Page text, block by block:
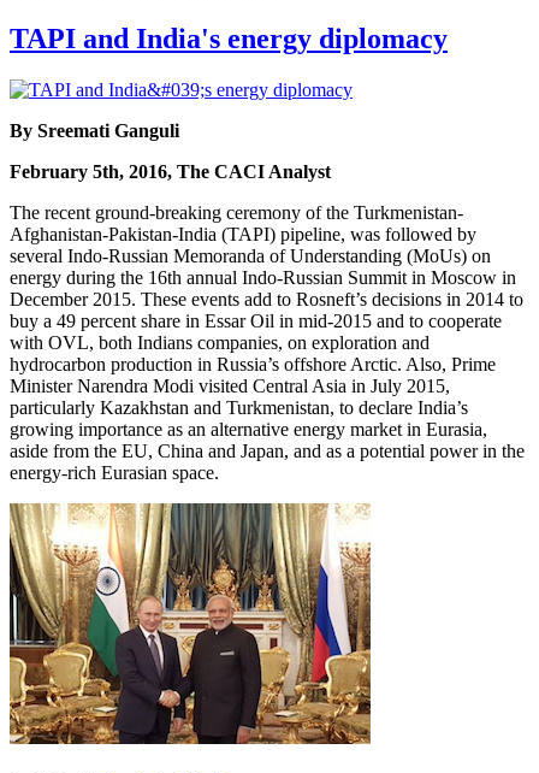
TAPI and India's energy diplomacy
By Sreemati Ganguli
February 5th, 2016, The CACI Analyst
The recent ground-breaking ceremony of the Turkmenistan-
Afghanistan-Pakistan-India (TAPI) pipeline, was followed by
several Indo-Russian Memoranda of Understanding (MoUs) on
energy during the 16th annual Indo-Russian Summit in Moscow in
December 2015. These events add to Rosneft’s decisions in 2014 to
buy a 49 percent share in Essar Oil in mid-2015 and to cooperate
with OVL, both Indians companies, on exploration and
hydrocarbon production in Russia’s offshore Arctic. Also, Prime
Minister Narendra Modi visited Central Asia in July 2015,
particularly Kazakhstan and Turkmenistan, to declare India’s
growing importance as an alternative energy market in Eurasia,
aside from the EU, China and Japan, and as a potential power in the
energy-rich Eurasian space.